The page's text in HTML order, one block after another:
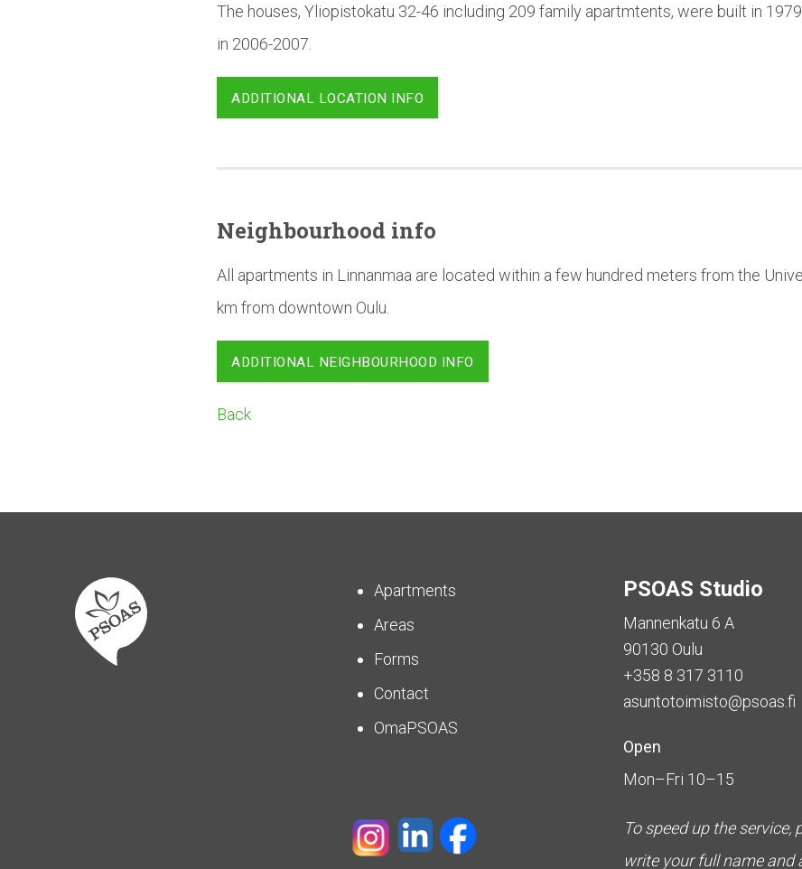
The houses, Yliopistokatu 32-46 including 209 family apartmtents, were built in
in 2006-2007.
ADDITIONAL LOCATION INFO
Neighbourhood info
All apartments in Linnanmaa are located within a few hundred meters from the
km from downtown Oulu.
ADDITIONAL NEIGHBOURHOOD INFO
Back
Apartments
Areas
Forms
Contact
OmaPSOAS
PSOAS Studio
Mannenkatu 6 A
90130 Oulu
+358 8 317 3110
asuntotoimisto@psoas.fi
Open
Mon–Fri 10–15
To speed up the service,
write your full name and